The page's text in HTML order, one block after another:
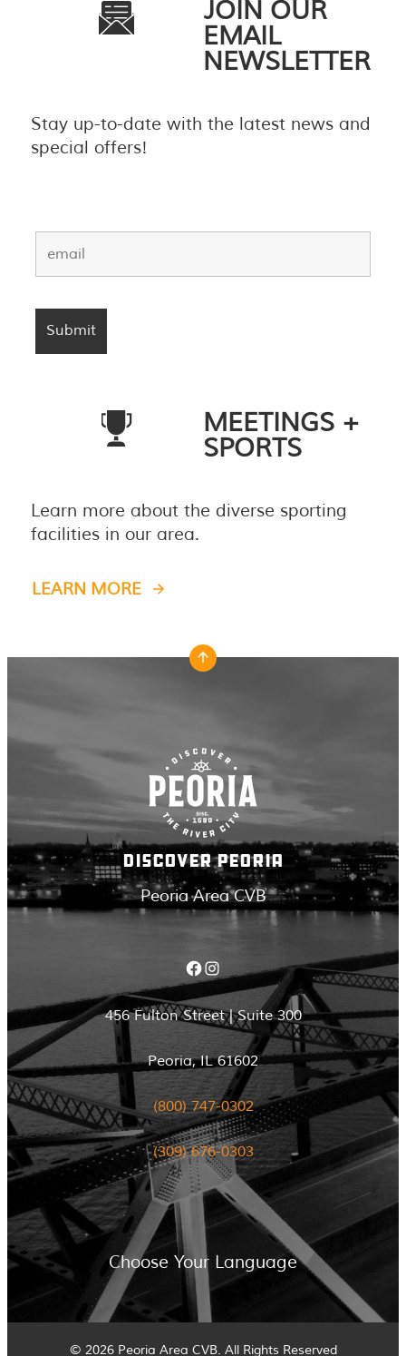
JOIN OUR
EMAIL
NEWSLETTER
Stay up-to-date with the latest news and
special offers!
MEETINGS +
SPORTS
Learn more about the diverse sporting
facilities in our area.
LEARN MORE
DISCOVER PEORIA
Peoria Area CVB
Facebook Instagram
456 Fulton Street | Suite 300
Peoria, IL 61602
(800) 747-0302
(309) 676-0303
Choose Your Language
© 2026 Peoria Area CVB. All Rights Reserved